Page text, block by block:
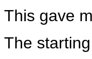
This gave
The